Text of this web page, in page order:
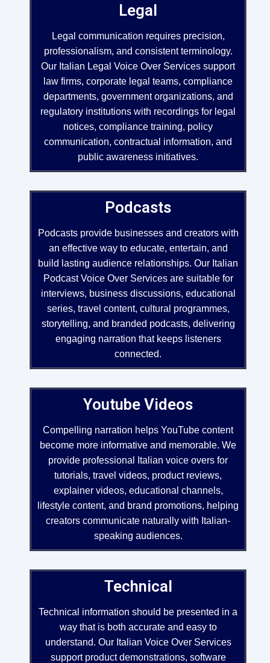
Legal
Legal communication requires precision,
professionalism, and consistent terminology.
Our Italian Legal Voice Over Services support
law firms, corporate legal teams, compliance
departments, government organizations, and
regulatory institutions with recordings for legal
notices, compliance training, policy
communication, contractual information, and
public awareness initiatives.
Podcasts
Podcasts provide businesses and creators with
an effective way to educate, entertain, and
build lasting audience relationships. Our Italian
Podcast Voice Over Services are suitable for
interviews, business discussions, educational
series, travel content, cultural programmes,
storytelling, and branded podcasts, delivering
engaging narration that keeps listeners
connected.
Youtube Videos
Compelling narration helps YouTube content
become more informative and memorable. We
provide professional Italian voice overs for
tutorials, travel videos, product reviews,
explainer videos, educational channels,
lifestyle content, and brand promotions, helping
creators communicate naturally with Italian-
speaking audiences.
Technical
Technical information should be presented in a
way that is both accurate and easy to
understand. Our Italian Voice Over Services
support product demonstrations, software